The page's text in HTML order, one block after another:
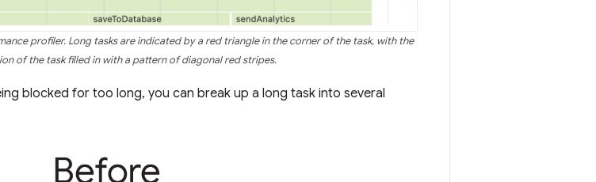
profiler. Long tasks are indicated by a red triangle in the corner of the task, with the
of the task filled in with a pattern of diagonal red stripes.
blocked for too long, you can break up a long task into several